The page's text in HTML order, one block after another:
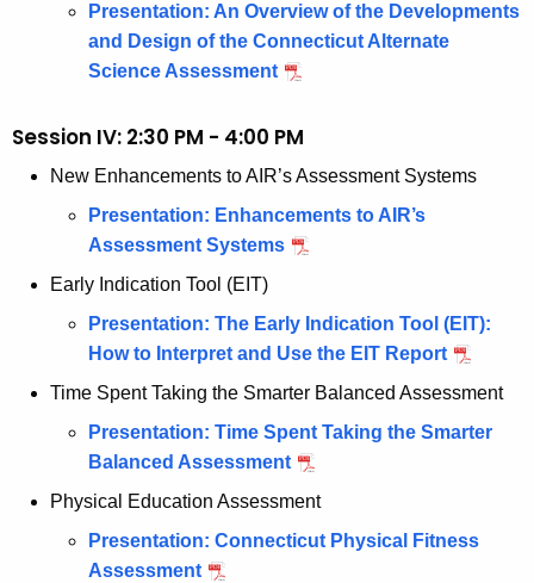
Presentation: An Overview of the Developments
and Design of the Connecticut Alternate
Science Assessment
Session IV: 2:30 PM - 4:00 PM
New Enhancements to AIR’s Assessment Systems
Presentation: Enhancements to AIR’s
Assessment Systems
Early Indication Tool (EIT)
Presentation: The Early Indication Tool (EIT):
How to Interpret and Use the EIT Report
Time Spent Taking the Smarter Balanced Assessment
Presentation: Time Spent Taking the Smarter
Balanced Assessment
Physical Education Assessment
Presentation: Connecticut Physical Fitness
Assessment